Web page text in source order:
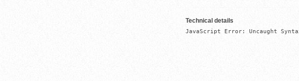
Technical details
JavaScript Error: Uncaught